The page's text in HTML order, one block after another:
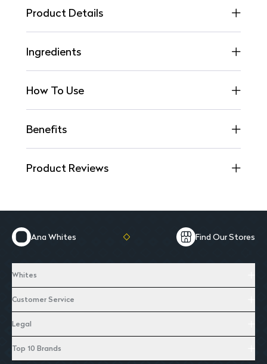
Product Details
Ingredients
How To Use
Benefits
Product Reviews
Ana Whites Find Our Stores
Whites
Customer Service
Legal
Top 10 Brands